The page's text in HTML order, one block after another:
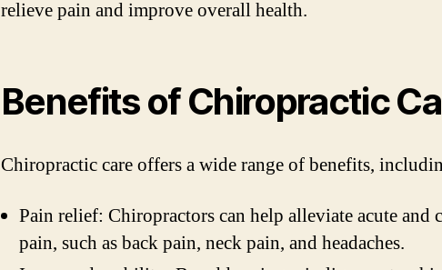
relieve pain and improve overall health.
Benefits of Chiropractic
Chiropractic care offers a wide range of benefits,
Pain relief: Chiropractors can help alleviate acute and
pain, such as back pain, neck pain, and headaches.